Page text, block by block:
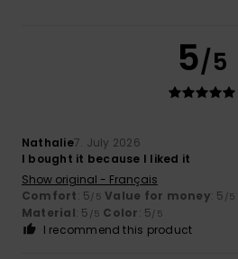
5/5
Nathalie7. July 2026
I bought it because I liked it
Show original - Français
Comfort: 5/5 Value for money: 5 /5
Material: 5 /5 Color: 5/5
I recommend this product